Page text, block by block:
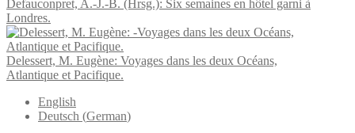
Defauconpret, A.-J.-B. (Hrsg.): Six semaines en hôtel garni à
Londres.
Delessert, M. Eugène: Voyages dans les deux Océans,
Atlantique et Pacifique.
English
Deutsch (German)